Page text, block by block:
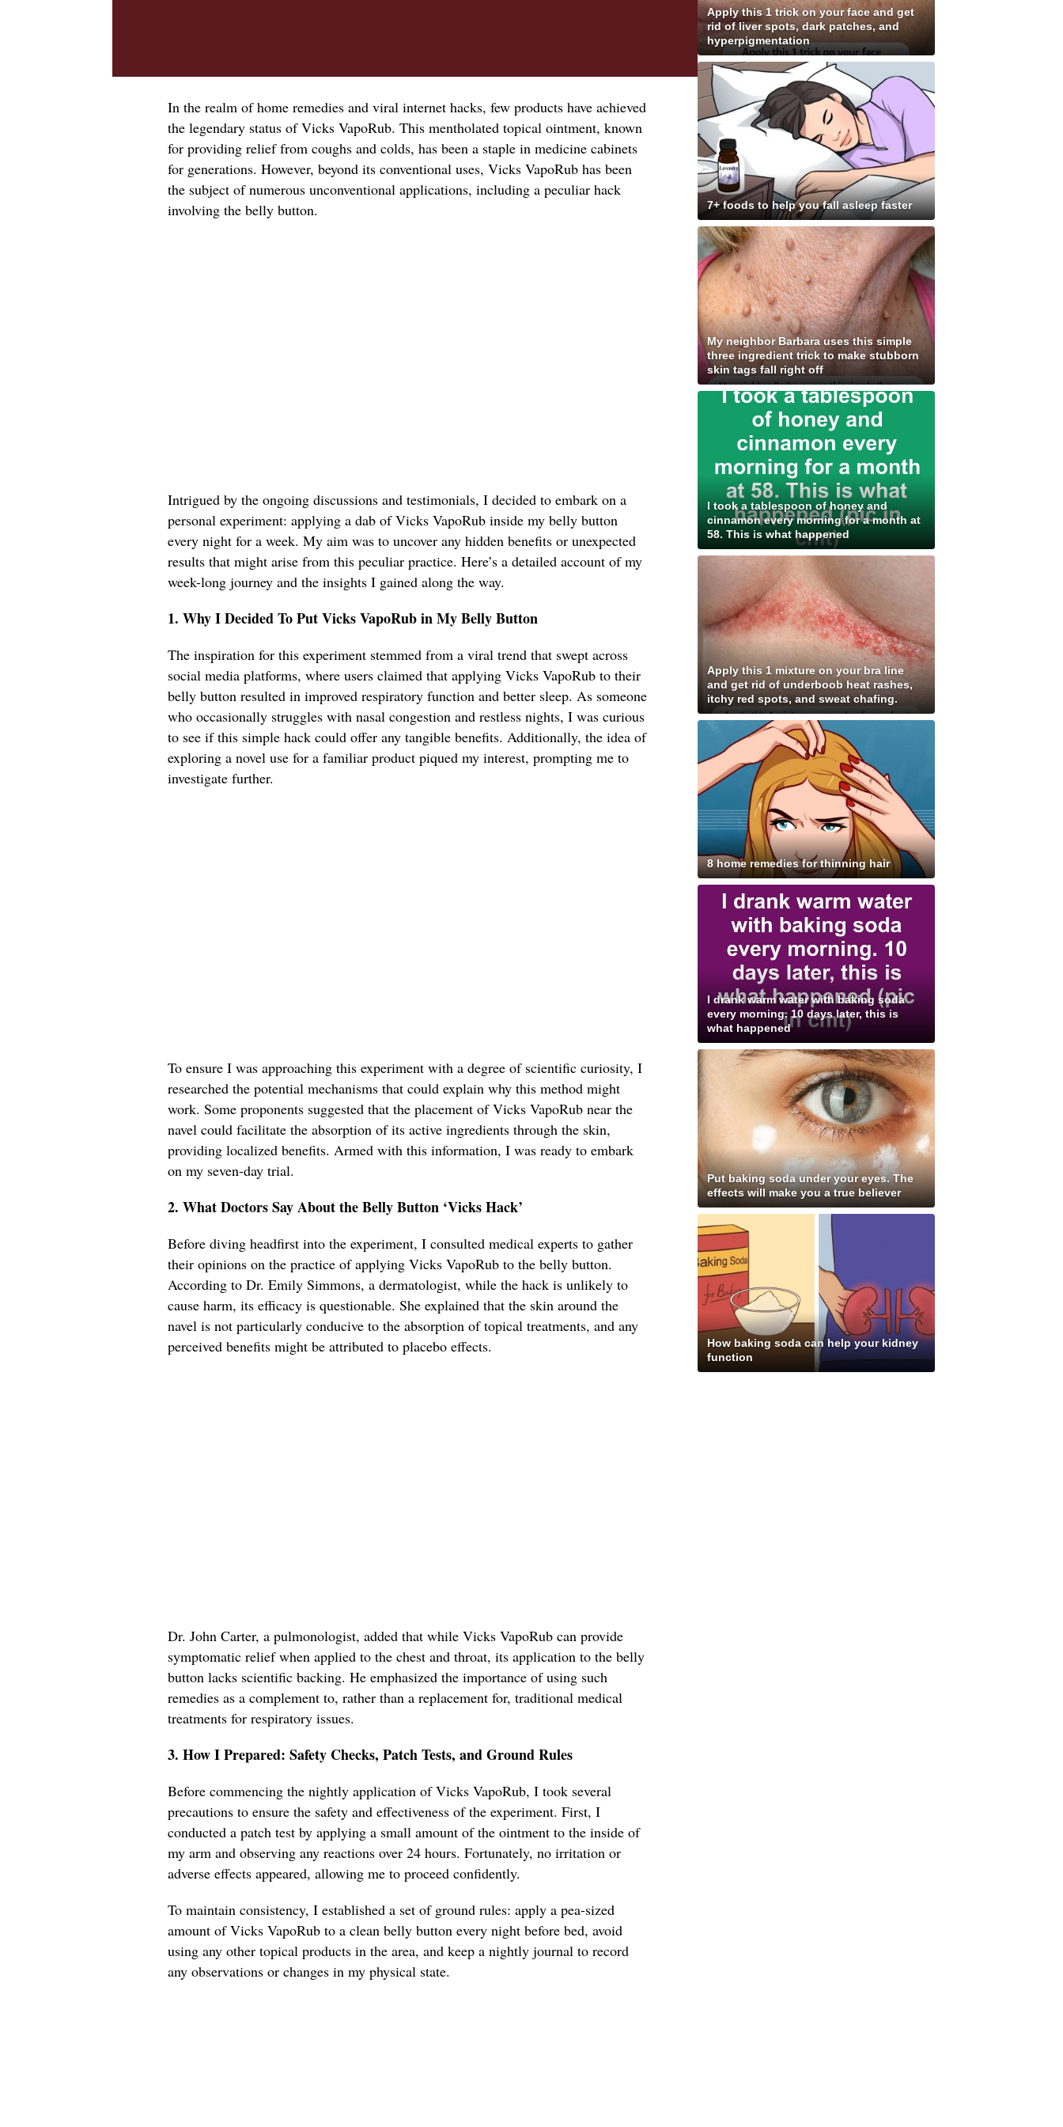
In the realm of home remedies and viral internet hacks, few products have achieved
the legendary status of Vicks VapoRub. This mentholated topical ointment, known
for providing relief from coughs and colds, has been a staple in medicine cabinets
for generations. However, beyond its conventional uses, Vicks VapoRub has been
the subject of numerous unconventional applications, including a peculiar hack
involving the belly button.
Intrigued by the ongoing discussions and testimonials, I decided to embark on a
personal experiment: applying a dab of Vicks VapoRub inside my belly button
every night for a week. My aim was to uncover any hidden benefits or unexpected
results that might arise from this peculiar practice. Here’s a detailed account of my
week-long journey and the insights I gained along the way.
1. Why I Decided To Put Vicks VapoRub in My Belly Button
The inspiration for this experiment stemmed from a viral trend that swept across
social media platforms, where users claimed that applying Vicks VapoRub to their
belly button resulted in improved respiratory function and better sleep. As someone
who occasionally struggles with nasal congestion and restless nights, I was curious
to see if this simple hack could offer any tangible benefits. Additionally, the idea of
exploring a novel use for a familiar product piqued my interest, prompting me to
investigate further.
To ensure I was approaching this experiment with a degree of scientific curiosity, I
researched the potential mechanisms that could explain why this method might
work. Some proponents suggested that the placement of Vicks VapoRub near the
navel could facilitate the absorption of its active ingredients through the skin,
providing localized benefits. Armed with this information, I was ready to embark
on my seven-day trial.
2. What Doctors Say About the Belly Button ‘Vicks Hack’
Before diving headfirst into the experiment, I consulted medical experts to gather
their opinions on the practice of applying Vicks VapoRub to the belly button.
According to Dr. Emily Simmons, a dermatologist, while the hack is unlikely to
cause harm, its efficacy is questionable. She explained that the skin around the
navel is not particularly conducive to the absorption of topical treatments, and any
perceived benefits might be attributed to placebo effects.
Dr. John Carter, a pulmonologist, added that while Vicks VapoRub can provide
symptomatic relief when applied to the chest and throat, its application to the belly
button lacks scientific backing. He emphasized the importance of using such
remedies as a complement to, rather than a replacement for, traditional medical
treatments for respiratory issues.
3. How I Prepared: Safety Checks, Patch Tests, and Ground Rules
Before commencing the nightly application of Vicks VapoRub, I took several
precautions to ensure the safety and effectiveness of the experiment. First, I
conducted a patch test by applying a small amount of the ointment to the inside of
my arm and observing any reactions over 24 hours. Fortunately, no irritation or
adverse effects appeared, allowing me to proceed confidently.
To maintain consistency, I established a set of ground rules: apply a pea-sized
amount of Vicks VapoRub to a clean belly button every night before bed, avoid
using any other topical products in the area, and keep a nightly journal to record
any observations or changes in my physical state.
Apply this 1 trick on your face and get
rid of liver spots, dark patches, and
hyperpigmentation
7+ foods to help you fall asleep faster
My neighbor Barbara uses this simple
three ingredient trick to make stubborn
skin tags fall right off
I took a tablespoon of honey and
cinnamon every morning for a month at
58. This is what happened
Apply this 1 mixture on your bra line
and get rid of underboob heat rashes,
itchy red spots, and sweat chafing.
8 home remedies for thinning hair
I drank warm water with baking soda
every morning. 10 days later, this is
what happened
Put baking soda under your eyes. The
effects will make you a true believer
How baking soda can help your kidney
function